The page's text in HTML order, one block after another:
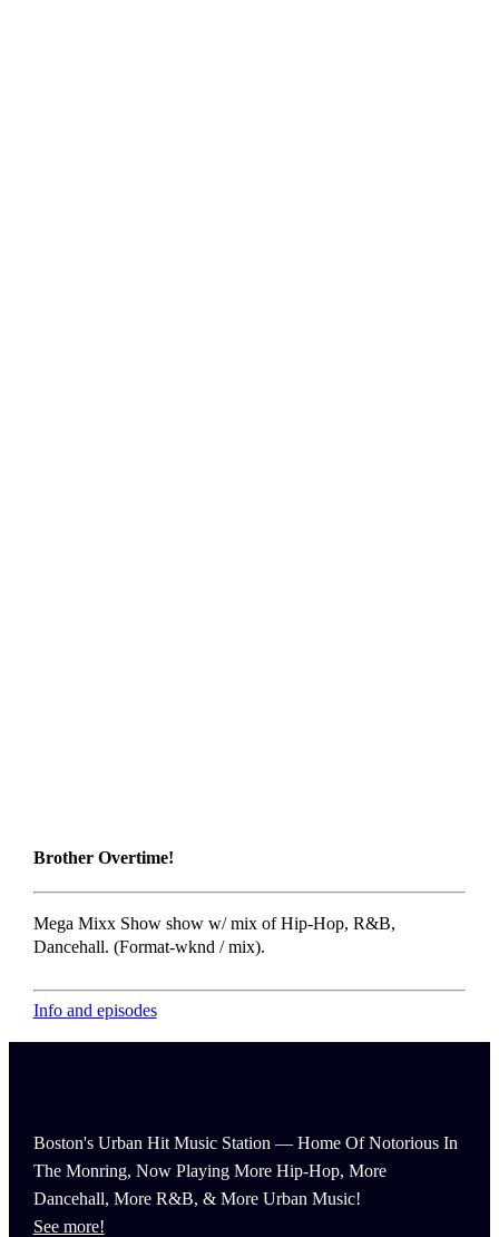
Brother Overtime!
Mega Mixx Show show w/ mix of Hip-Hop, R&B,
Dancehall. (Format-wknd / mix).
Info and episodes
Boston's Urban Hit Music Station — Home Of Notorious In
The Monring, Now Playing More Hip-Hop, More
Dancehall, More R&B, & More Urban Music!
See more!